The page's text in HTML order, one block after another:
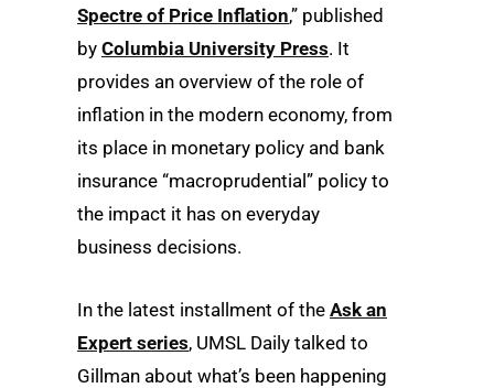
Spectre of Price Inflation,” published
by Columbia University Press. It
provides an overview of the role of
inflation in the modern economy, from
its place in monetary policy and bank
insurance “macroprudential” policy to
the impact it has on everyday
business decisions.
In the latest installment of the Ask an
Expert series, UMSL Daily talked to
Gillman about what’s been happening